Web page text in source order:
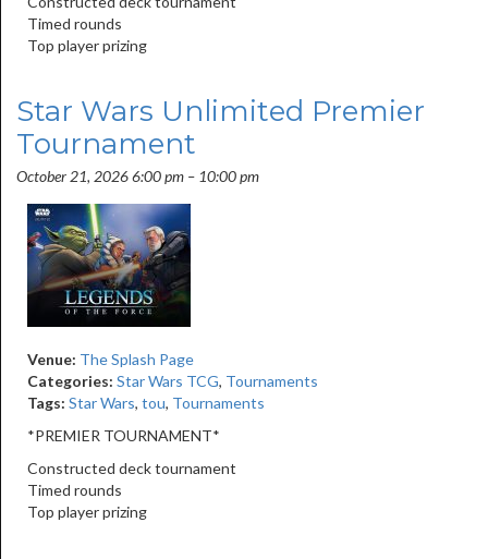
Timed rounds
Top player prizing
Star Wars Unlimited Premier
Tournament
October 21, 2026 6:00 pm – 10:00 pm
Venue: The Splash Page
Categories: Star Wars TCG, Tournaments
Tags: Star Wars, tou, Tournaments
*PREMIER TOURNAMENT*
Constructed deck tournament
Timed rounds
Top player prizing